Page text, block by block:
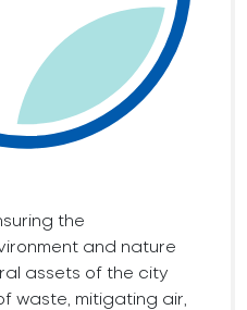
the
and nature
assets of the city
waste, mitigating air,